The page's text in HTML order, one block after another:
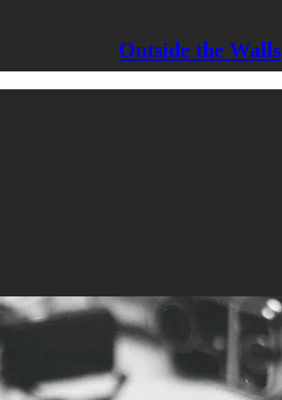
Outside the Walls